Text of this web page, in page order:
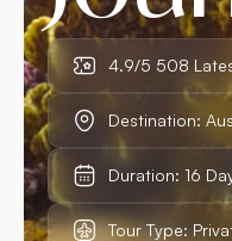
4.9/5 508
Destination:
Duration: 16
Tour Type: